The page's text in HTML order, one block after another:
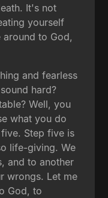
It's not
yourself
to God,
and fearless
hard?
Well, you
what you do
Step five is
life-giving. We
and to another
wrongs. Let me
God, to